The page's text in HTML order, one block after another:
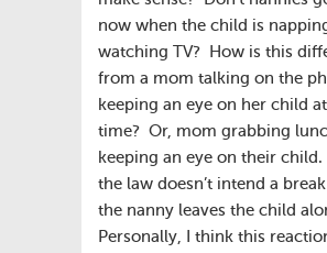
now when the child is
watching TV? How is this
from a mom talking on the
keeping an eye on her child
time? Or, mom grabbing
keeping an eye on their child.
the law doesn’t intend a
the nanny leaves the child
Personally, I think this